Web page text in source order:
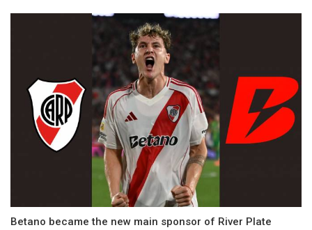
Betano became the new main sponsor of River Plate